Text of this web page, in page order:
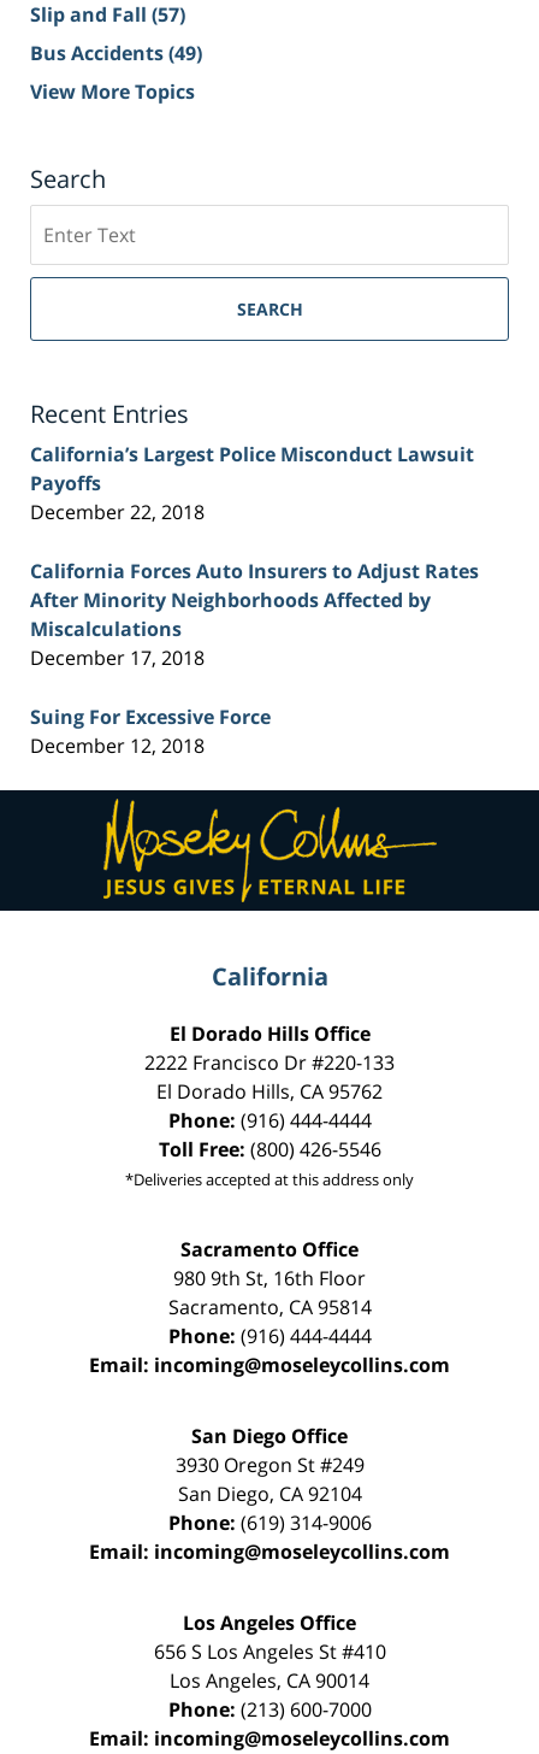
Slip and Fall (57)
Bus Accidents(49)
View More Topics
Search
on
Sacramento
Injury
SEARCH
Recent Entries
California’s Largest Police Misconduct Lawsuit
Payoffs
December 22, 2018
California Forces Auto Insurers to Adjust Rates
After Minority Neighborhoods Affected by
Miscalculations
December 17, 2018
Suing For Excessive Force
December 12, 2018
Contact
Information
California
El Dorado Hills Office
2222 Francisco Dr#220-133
El Dorado Hills, CA95762
Phone: (916) 444-4444
Toll Free: (800) 426-5546
*Deliveries accepted at this address only
Sacramento Office
980 9th St, 16th Floor
Sacramento, CA 95814
Phone: (916) 444-4444
Email: incoming@moseleycollins.com
San Diego Office
3930 Oregon St #249
San Diego, CA 92104
Phone: (619) 314-9006
Email: incoming@moseleycollins.com
Los Angeles Office
656 S Los Angeles St #410
Los Angeles, CA90014
Phone: (213) 600-7000
Email: incoming@moseleycollins.com